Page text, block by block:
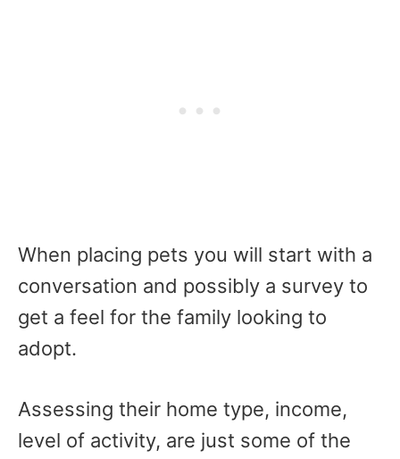
When placing pets you will start with a
conversation and possibly a survey to
get a feel for the family looking to
adopt.
Assessing their home type, income,
level of activity, are just some of the